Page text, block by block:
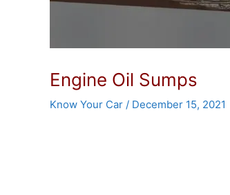
Engine Oil Sumps
Know Your Car / December 15, 2021